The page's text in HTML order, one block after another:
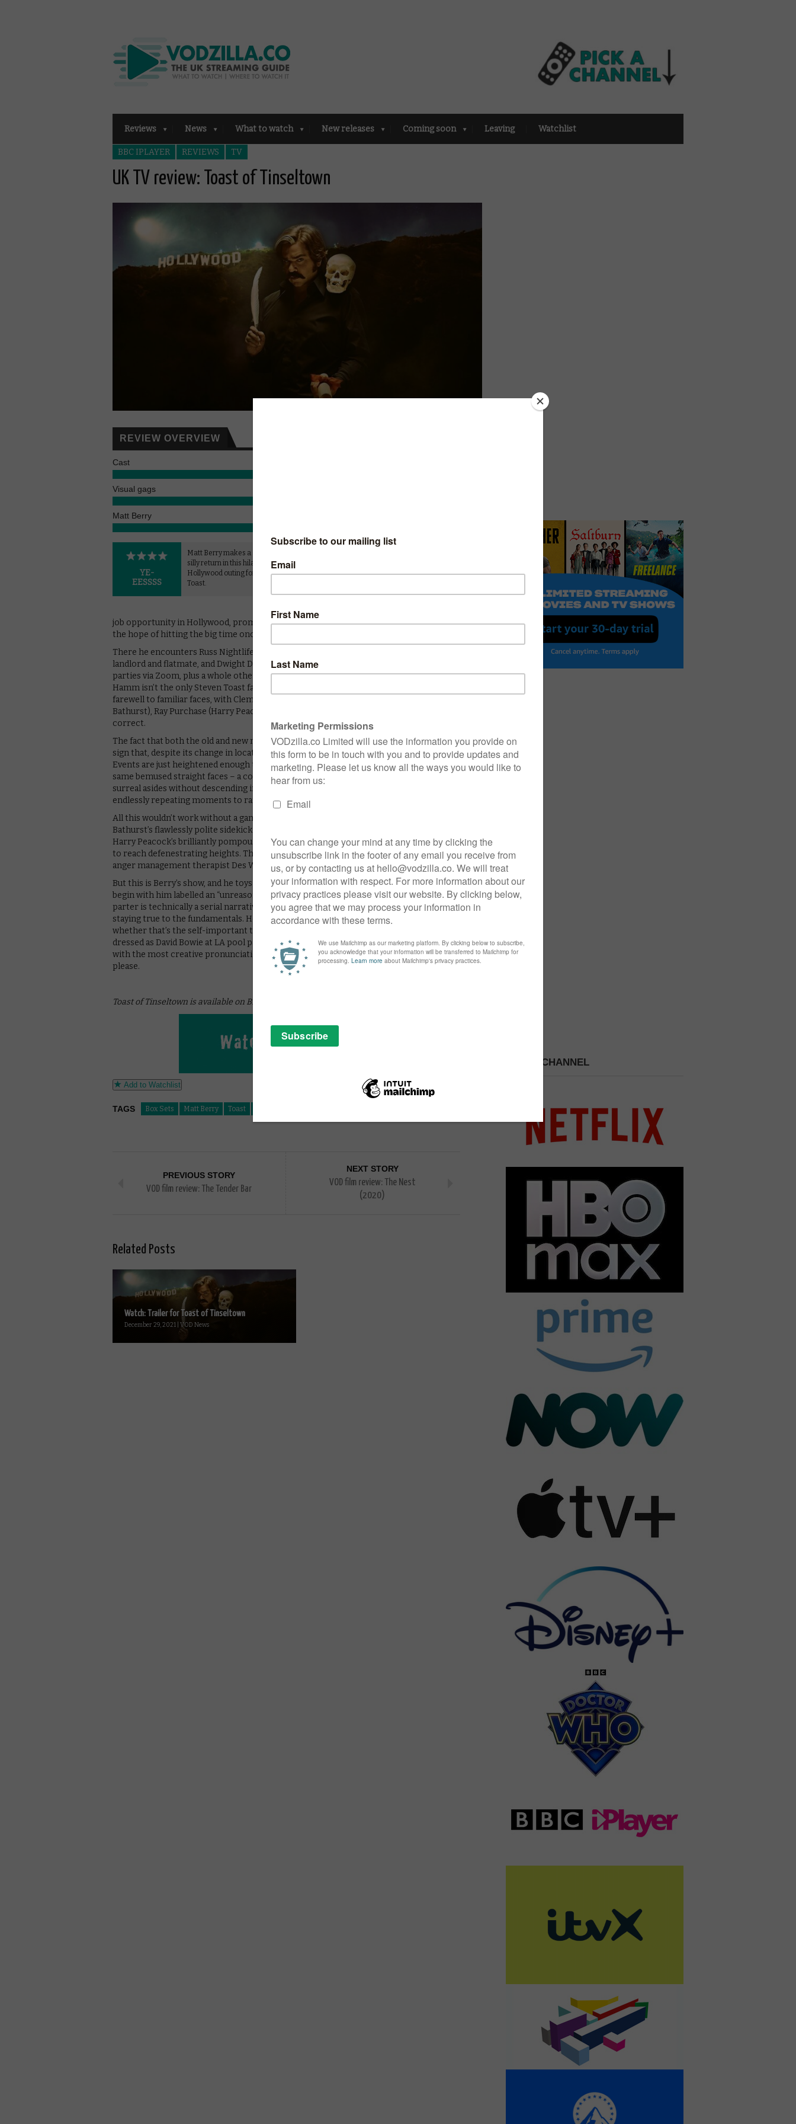
Reviews News What to watch New releases Coming soon Leaving Watchlist
BBC IPLAYER REVIEWS TV
UK TV review: Toast of Tinseltown
REVIEW OVERVIEW
Cast
Visual gags
Matt Berry
YE-
EESSSS
Matt Berry makes a gloriously
silly return in this hilarious
Hollywood outing for Steven
Toast.
laugh-out-loud funny.
preposterous deadpan in this sequel to
failing actor Steven Toast (Berry) getting a
job opportunity in Hollywood, prompting him to move from his UK home to Los Angles in
the hope of hitting the big time once and for all.
There he encounters Russ Nightlife (Fred Armisen), an LA type who becomes his new
landlord and flatmate, and Dwight Difference (Bill Hader), a producer who attends his own
parties via Zoom, plus a whole other host of American cameos that make it clear that Jon
Hamm isn’t the only Steven Toast fan across the pond. But that doesn’t mean Toast is bidding
farewell to familiar faces, with Clem Fandango (Shazad Latif), Ed Howzer-Black (Robert
Bathurst), Ray Purchase (Harry Peacock) and Jane Plough (Doon Mackichan) all present and
correct.
The fact that both the old and new names are amusingly silly pairs of words is a reassuring
sign that, despite its change in location, Toast of Tinseltown hasn’t changed its formula.
Events are just heightened enough to the point of ridiculousness, but are greeted with the
same bemused straight faces – a cocktail that allows for old-fashioned silly names and
surreal asides without descending into total farce, while the editing never shies away from
endlessly repeating moments to ram home a punchline.
All this wouldn’t work without a game cast, and the ensemble are superb, from Robert
Bathurst’s flawlessly polite sidekick and Doon Mackichan’s wonderfully shallow agent to
Harry Peacock’s brilliantly pompous acting rival – who is on hand for a repetitive punch-up
to reach defenestrating heights. The addition of Kayvan Novak in the opening episode as
anger management therapist Des Wigwam is the icing on the cake.
But this is Berry’s show, and he toys with a gradual development of Toast’s character – we
begin with him labelled an “unreasonably angry piece of s***” by The Stage, while this six-
parter is technically a serial narrative rather than a loosely structured sitcom – while still
staying true to the fundamentals. He’s egotistic, bombastic, clueless and surrounded by idiots,
whether that’s the self-important types at his Soho art club or the self-important types
dressed as David Bowie at LA pool parties. It’s a gloriously daft slice of silliness and presented
with the most creative pronunciation this side of Stath Lets Flats. Another two words? More
please.
Toast of Tinseltown is available on BBC iPlayer until December 2022
Add to Watchlist
TAGS Box Sets Matt Berry Toast
PREVIOUS STORY
VOD film review: The Tender Bar
NEXT STORY
VOD film review: The Nest
(2020)
Related Posts
Watch: Trailer for Toast of Tinseltown
December 29, 2021 | VOD News
PICK A CHANNEL